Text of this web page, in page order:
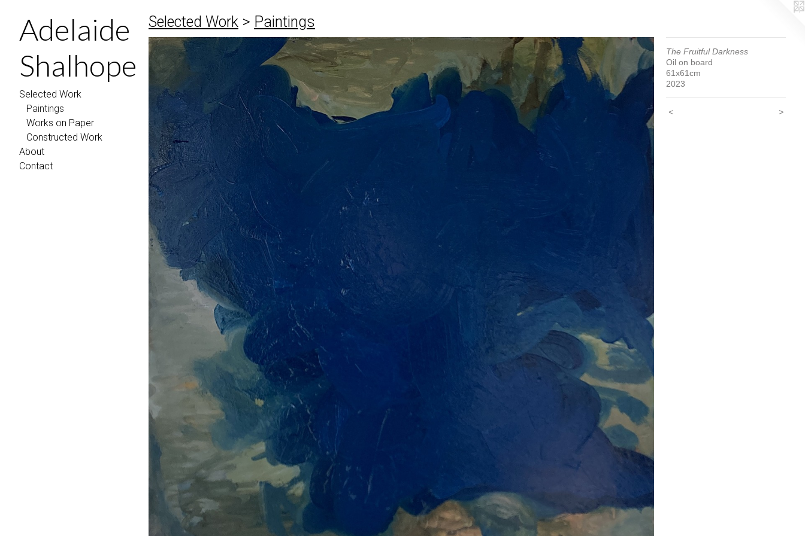
Adelaide
Shalhope
Selected Work
Paintings
Works on Paper
Constructed Work
About
Contact
Selected Work > Paintings
The Fruitful Darkness
Oil on board
61x61cm
2023
< >